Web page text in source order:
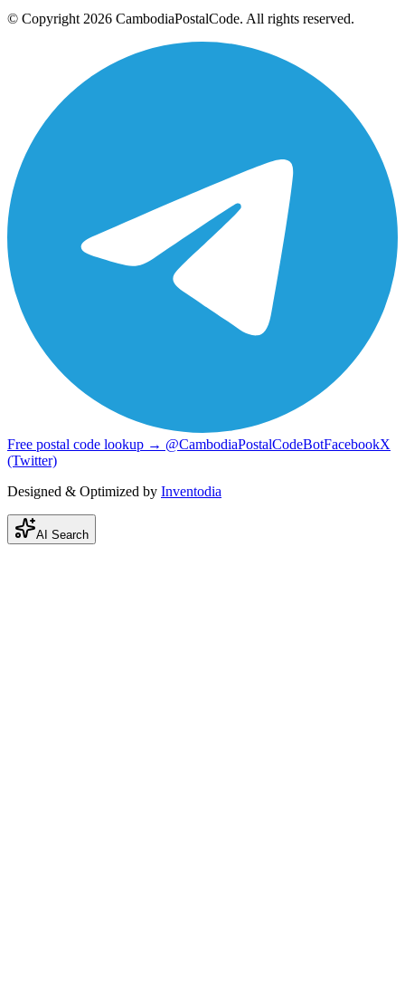
© Copyright 2026 CambodiaPostalCode. All rights reserved.
Free postal code lookup → @CambodiaPostalCodeBotFacebookX
(Twitter)
Designed & Optimized by Inventodia
AI Search